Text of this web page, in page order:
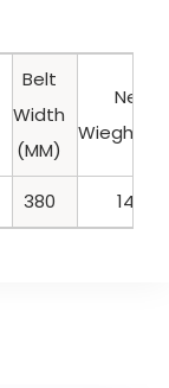
Belt
Width
(MM)
Net
380 140